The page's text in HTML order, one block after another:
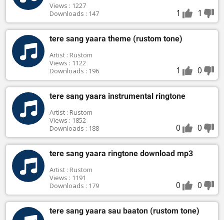
Views : 1227
Downloads : 147
1 1
tere sang yaara theme (rustom tone)
Artist : Rustom
Views : 1122
Downloads : 196
1 0
tere sang yaara instrumental ringtone
Artist : Rustom
Views : 1852
Downloads : 188
0 0
tere sang yaara ringtone download mp3
Artist : Rustom
Views : 1191
Downloads : 179
0 0
tere sang yaara sau baaton (rustom tone)